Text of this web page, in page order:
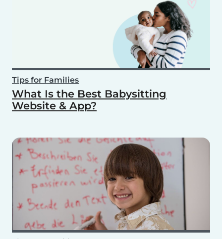
Tips for Families
What Is the Best Babysitting
Website & App?